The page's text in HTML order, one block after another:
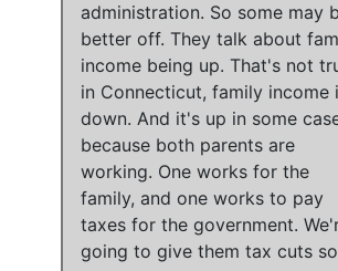
administration. So some may
better off. They talk about
income being up. That's not
in Connecticut, family income
down. And it's up in some
because both parents are
working. One works for the
family, and one works to pay
taxes for the government.
going to give them tax cuts so